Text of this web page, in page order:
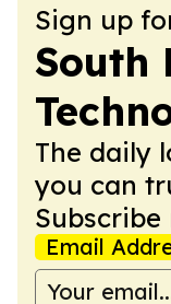
Sign up
South
The daily
you can
Subscribe
Email